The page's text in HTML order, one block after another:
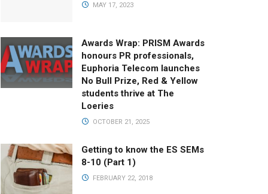
MAY 17, 2023
Awards Wrap: PRISM Awards
honours PR professionals,
Euphoria Telecom launches
No Bull Prize, Red & Yellow
students thrive at The
Loeries
OCTOBER 21, 2025
Getting to know the ES SEMs
8-10 (Part 1)
FEBRUARY 22, 2018